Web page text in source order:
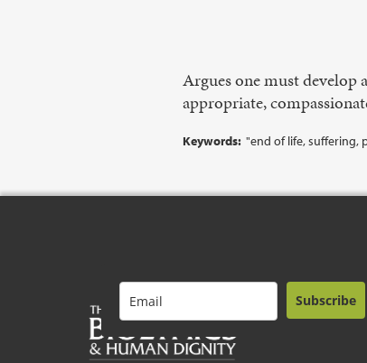
Argues one must develop
appropriate,
Keywords: "end of life, suffering,
Subscribe